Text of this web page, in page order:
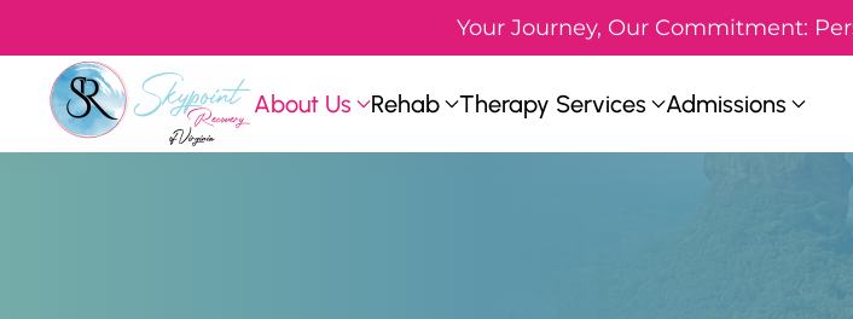
Skip to main content
Your Journey, Our Commitment:
About Us Rehab Therapy Services Admissions